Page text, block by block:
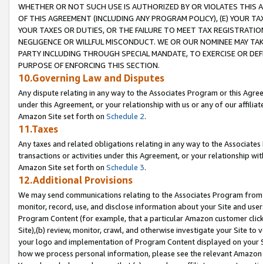
WHETHER OR NOT SUCH USE IS AUTHORIZED BY OR VIOLATES THIS
OF THIS AGREEMENT (INCLUDING ANY PROGRAM POLICY), (E) YOUR
YOUR TAXES OR DUTIES, OR THE FAILURE TO MEET TAX
NEGLIGENCE OR WILLFUL MISCONDUCT. WE OR OUR NOMINEE MAY
PARTY INCLUDING THROUGH SPECIAL MANDATE, TO EXERCISE OR
PURPOSE OF ENFORCING THIS SECTION.
10.Governing Law and Disputes
Any dispute relating in any way to the Associates Program or this
under this Agreement, or your relationship with us or any of our
Amazon Site set forth on Schedule 2.
11.Taxes
Any taxes and related obligations relating in any way to the
transactions or activities under this Agreement, or your relationship
Amazon Site set forth on Schedule 3.
12.Additional Provisions
We may send communications relating to the Associates Program
monitor, record, use, and disclose information about your Site and
Program Content (for example, that a particular Amazon customer
Site),(b) review, monitor, crawl, and otherwise investigate your Site
your logo and implementation of Program Content displayed on
how we process personal information, please see the relevant